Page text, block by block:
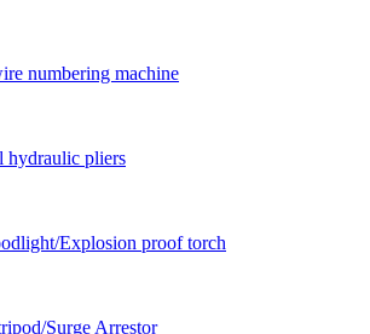
numbering machine
hydraulic pliers
Explosion proof torch
Surge Arrestor